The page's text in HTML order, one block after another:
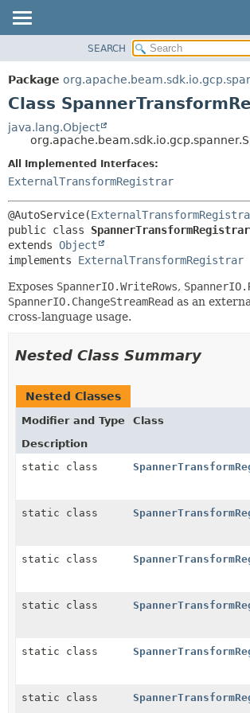
PACKAGE
CLASS
DEPRECATED
INDEX
HELP
METHOD
METHOD
SEARCH
Package
Class
java.lang.Object
All Implemented Interfaces:
ExternalTransformRegistrar
@AutoService(
public class SpannerTransformRegistrar
extends Object
implements ExternalTransformRegistrar
Exposes SpannerIO.WriteRows,
SpannerIO.ChangeStreamRead as an
cross-language usage.
Nested Class Summary
Nested Classes
Modifier and Type
Class
Description
static class
static class
static class
static class
static class
static class